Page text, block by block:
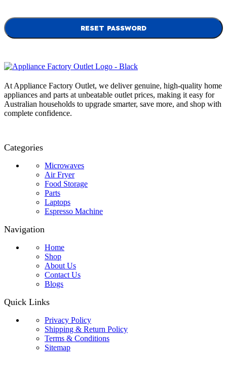
RESET PASSWORD
At Appliance Factory Outlet, we deliver genuine, high-quality home
appliances and parts at unbeatable outlet prices, making it easy for
Australian households to upgrade smarter, save more, and shop with
complete confidence.
Categories
Microwaves
Air Fryer
Food Storage
Parts
Laptops
Espresso Machine
Navigation
Home
Shop
About Us
Contact Us
Blogs
Quick Links
Privacy Policy
Shipping & Return Policy
Terms & Conditions
Sitemap